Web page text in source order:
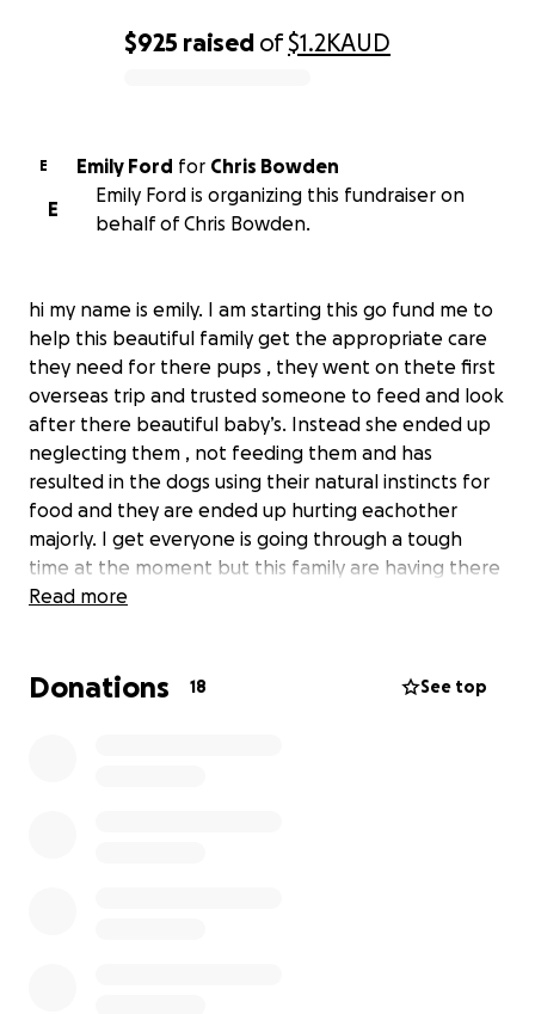
$925 raised of$1.2KAUD
E Emily Ford for
Chris Bowden
E
Emily Ford is organizing this fundraiser on
behalf of Chris Bowden.
hi my name is emily. I am starting this go fund me to
help this beautiful family get the appropriate care
they need for there pups , they went on thete first
overseas trip and trusted someone to feed and look
after there beautiful baby’s. Instead she ended up
neglecting them , not feeding them and has
resulted in the dogs using their natural instincts for
food and they are ended up hurting eachother
majorly. I get everyone is going through a tough
time at the moment but this family are having there
fair share
up with just the right amount of money to enjoy and
Read more
Donations 18 See top